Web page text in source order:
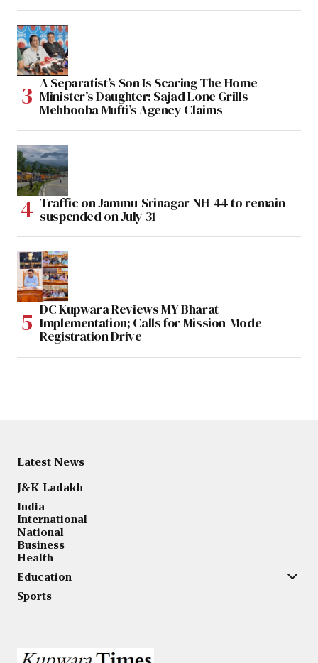
A Separatist’s Son Is Scaring The Home
Minister’s Daughter: Sajad Lone Grills
Mehbooba Mufti’s Agency Claims
Traffic on Jammu-Srinagar NH-44 to remain
suspended on July 31
DC Kupwara Reviews MY Bharat
Implementation; Calls for Mission-Mode
Registration Drive
Latest News
J&K-Ladakh
India
International
National
Business
Health
Education
Sports